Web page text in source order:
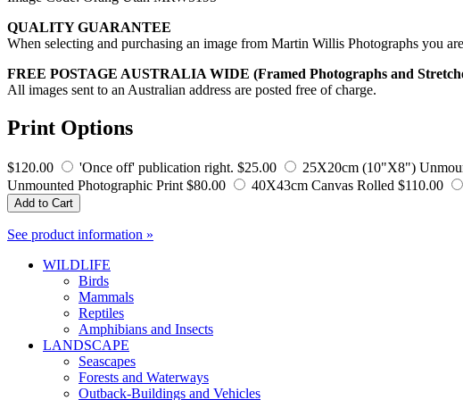
QUALITY GUARANTEE
When selecting and purchasing an image from Martin Willis Photographs you
FREE POSTAGE AUSTRALIA WIDE (Framed Photographs and
All images sent to an Australian address are posted free of charge.
Print Options
$120.00 'Once off' publication right. $25.00 25X20cm (10"X8")
Unmounted Photographic Print $80.00 40X43cm Canvas Rolled $110.00
Add to Cart
See product information »
WILDLIFE
Birds
Mammals
Reptiles
Amphibians and Insects
LANDSCAPE
Seascapes
Forests and Waterways
Outback-Buildings and Vehicles